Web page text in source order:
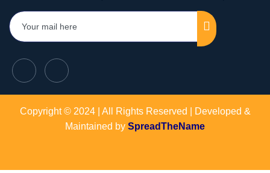
Copyright © 2024 | All Rights Reserved | Developed &
Maintained by SpreadTheName